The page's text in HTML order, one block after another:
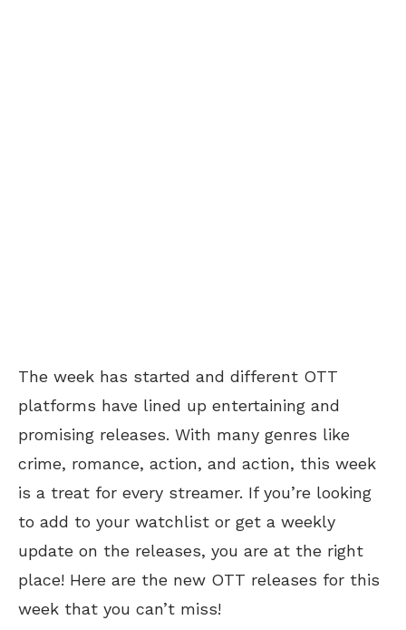
The week has started and different OTT
platforms have lined up entertaining and
promising releases. With many genres like
crime, romance, action, and action, this week
is a treat for every streamer. If you’re looking
to add to your watchlist or get a weekly
update on the releases, you are at the right
place! Here are the new OTT releases for this
week that you can’t miss!